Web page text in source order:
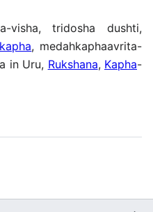
visha, tridosha dushti,
kapha, medahkaphaavrita-
in Uru, Rukshana, Kapha-